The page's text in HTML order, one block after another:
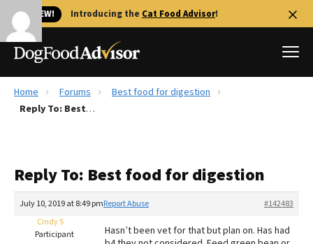
🐱 NEW! Introducing the Cat Food Advisor!
Best Dog Foods
Recalls
The Farmer's Dog Review
Redbarn Review
Home Forums
Best food for digestion
Reply To: Best food for digestion
Reply To: Best food for digestion
July 10, 2019 at 8:49 pm #142483
Report Abuse
Cindy S
Participant
Hasn’t been vet for that but plan on. Has had